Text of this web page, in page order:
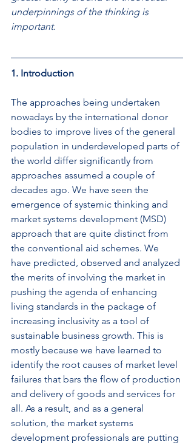
underpinnings of the thinking is
important.
1. Introduction
The approaches being undertaken
nowadays by the international donor
bodies to improve lives of the general
population in underdeveloped parts of
the world differ significantly from
approaches assumed a couple of
decades ago. We have seen the
emergence of systemic thinking and
market systems development (MSD)
approach that are quite distinct from
the conventional aid schemes. We
have predicted, observed and analyzed
the merits of involving the market in
pushing the agenda of enhancing
living standards in the package of
increasing inclusivity as a tool of
sustainable business growth. This is
mostly because we have learned to
identify the root causes of market level
failures that bars the flow of production
and delivery of goods and services for
all. As a result, and as a general
solution, the market systems
development professionals are putting